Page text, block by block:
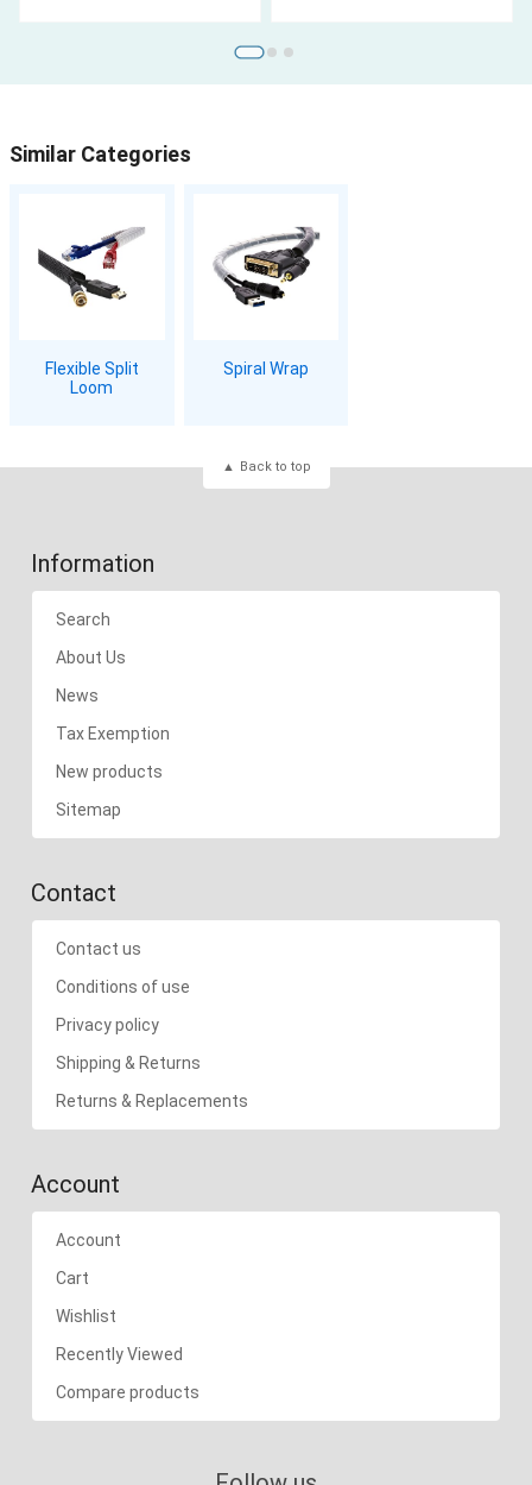
Similar Categories
Flexible Split
Loom
Spiral Wrap
Back to top
Information
Search
About Us
News
Tax Exemption
New products
Sitemap
Contact
Contact us
Conditions of use
Privacy policy
Shipping & Returns
Returns & Replacements
Account
Account
Cart
Wishlist
Recently Viewed
Compare products